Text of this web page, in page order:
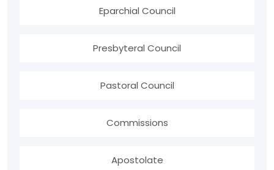
Eparchial Council
Presbyteral Council
Pastoral Council
Commissions
Apostolate